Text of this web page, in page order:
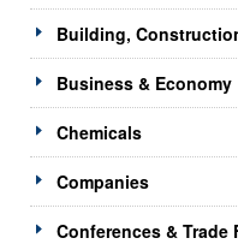
Building,
Business & Economy
Chemicals
Companies
Conferences & Trade